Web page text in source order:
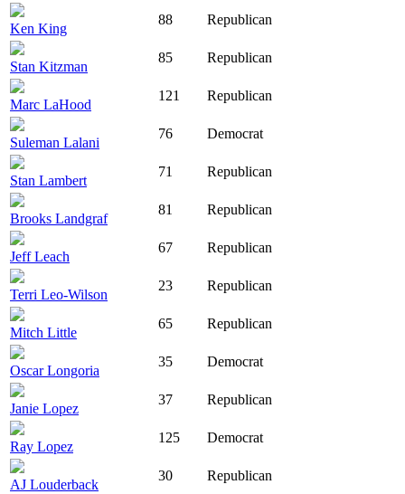
Ken King
88 Republican
Stan Kitzman
85 Republican
Marc LaHood
121 Republican
Suleman Lalani
76 Democrat
Stan Lambert
71 Republican
Brooks Landgraf
81 Republican
Jeff Leach
67 Republican
Terri Leo-Wilson
23 Republican
Mitch Little
65 Republican
Oscar Longoria
35 Democrat
Janie Lopez
37 Republican
Ray Lopez
125 Democrat
AJ Louderback
30 Republican